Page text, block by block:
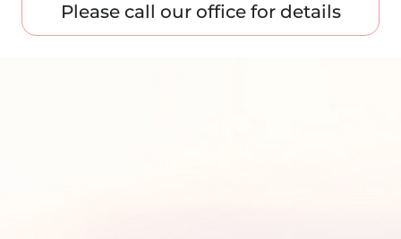
Please call our office for details